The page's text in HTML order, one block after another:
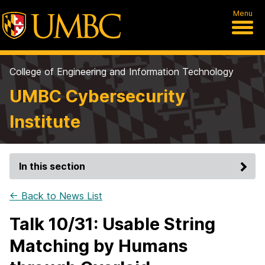
Menu
College of Engineering and Information Technology
UMBC Cybersecurity
Institute
In this section
← Back to News List
Talk 10/31: Usable String
Matching by Humans